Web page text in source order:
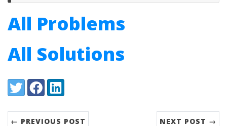
All Problems
All Solutions
Share:
TwitterFacebookLinkedIn
← PREVIOUS POST NEXT POST →